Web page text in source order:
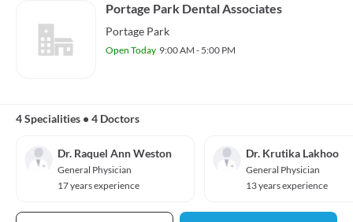
Portage Park Dental Associates
Portage Park
Open Today 9:00 AM - 5:00 PM
4 Specialities • 4 Doctors
Dr. Raquel Ann Weston
General Physician
17 years experience
Dr. Krutika Lakhoo
General Physician
13 years experience